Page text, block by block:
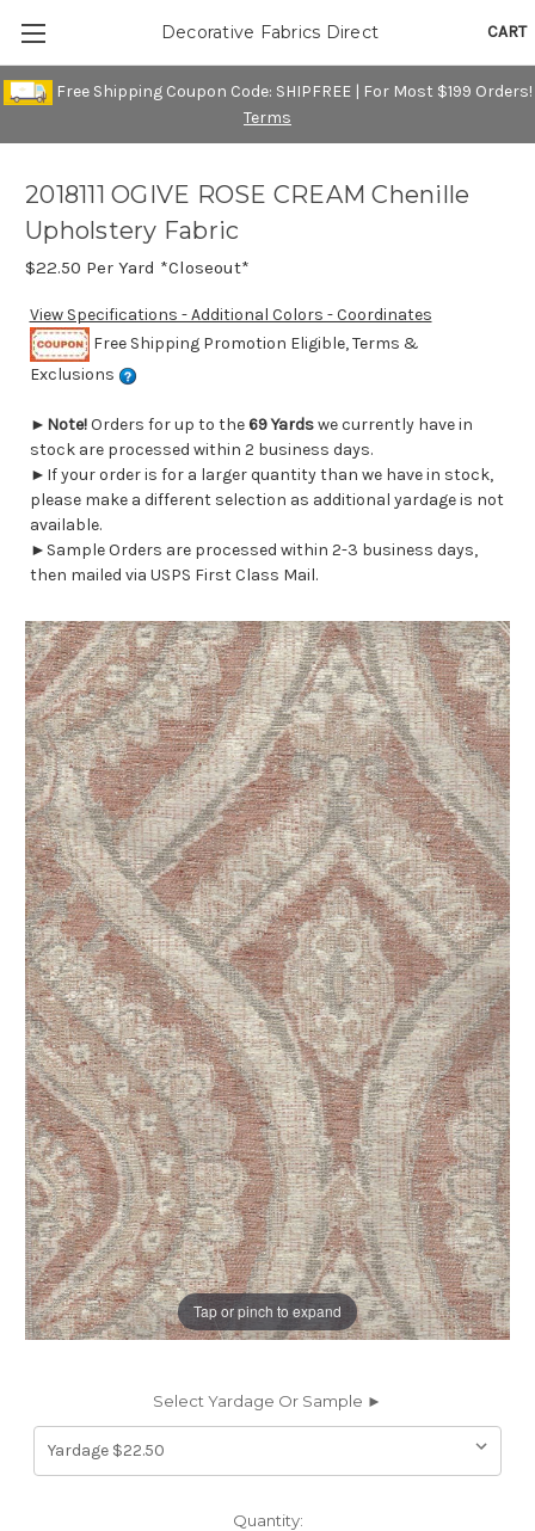
Free Shipping Coupon Code: SHIPFREE | For Most $199 Orders!
Terms
CART
Decorative Fabrics Direct
Tap or pinch to expand
2018111 OGIVE ROSE CREAM Chenille
Upholstery Fabric
$22.50 Per Yard *Closeout*
View Specifications - Additional Colors - Coordinates
Free Shipping Promotion Eligible, Terms &
Exclusions
► Note!Orders for up to the69 Yardswe currently have in
stock are processed within 2 business days.
►If your order is for a larger quantity than we have in stock,
please make a different selection as additional yardage is not
available.
►Sample Orders are processed within 2-3 business days,
then mailed via USPS First Class Mail.
Select Yardage Or Sample ►
Quantity: